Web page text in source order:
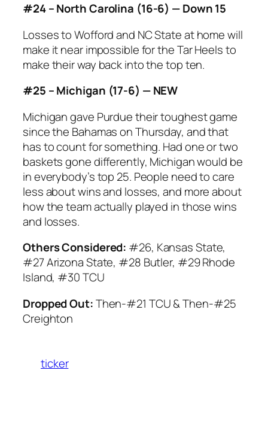
#24 – North Carolina (16-6) — Down 15
Losses to Wofford and NC State at home will
make it near impossible for the Tar Heels to
make their way back into the top ten.
#25 – Michigan (17-6) — NEW
Michigan gave Purdue their toughest game
since the Bahamas on Thursday, and that
has to count for something. Had one or two
baskets gone differently, Michigan would be
in everybody’s top 25. People need to care
less about wins and losses, and more about
how the team actually played in those wins
and losses.
Others Considered: #26, Kansas State,
#27 Arizona State, #28 Butler, #29 Rhode
Island, #30 TCU
Dropped Out:Then-#21 TCU & Then-#25
Creighton
ticker